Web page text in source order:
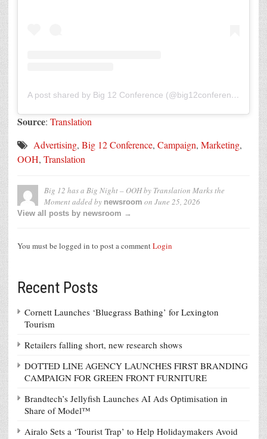
A post shared by Big 12 Conference (@big12conference)
Source: Translation
Advertising, Big 12 Conference, Campaign, Marketing,
OOH, Translation
Big 12 has a Big Night – OOH by Translation Marks the
Momentadded by newsroom on June 25, 2026
View all posts by newsroom →
You must be logged in to post a commentLogin
Recent Posts
Cornett Launches ‘Bluegrass Bathing’ for Lexington
Tourism
Retailers falling short, new research shows
DOTTED LINE AGENCY LAUNCHES FIRST BRANDING
CAMPAIGN FOR GREEN FRONT FURNITURE
Brandtech’s Jellyfish Launches AI Ads Optimisation in
Share of Model™
Airalo Sets a ‘Tourist Trap’ to Help Holidaymakers Avoid